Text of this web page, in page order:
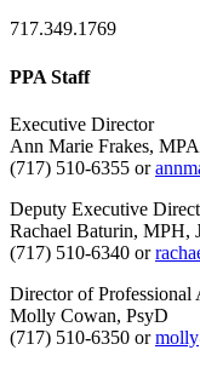
717.349.1769
PPA Staff
Executive Director
Ann Marie Frakes, MPA
(717) 510-6355 or
Deputy Executive
Rachael Baturin, MPH,
(717) 510-6340 or
Director of Professional
Molly Cowan, PsyD
(717) 510-6350 or